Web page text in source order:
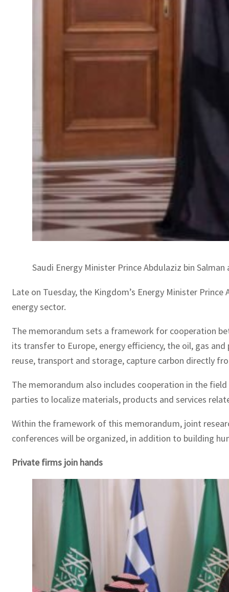
Saudi Energy Minister Prince Abdulaziz bin
Late on Tuesday, the Kingdom’s Energy Minister
energy sector.
The memorandum sets a framework for cooperation
its transfer to Europe, energy efficiency, the oil, gas
reuse, transport and storage, capture carbon directly
The memorandum also includes cooperation in the
parties to localize materials, products and services
Within the framework of this memorandum, joint
conferences will be organized, in addition to building
Private firms join hands